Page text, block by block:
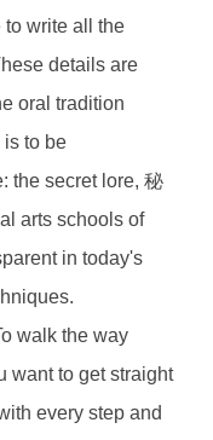
to write all the
details are
oral tradition
is to be
the secret lore, 秘
arts schools of
in today's
walk the way
want to get straight
every step and